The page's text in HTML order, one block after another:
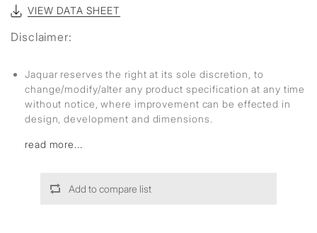
VIEW DATA SHEET
Disclaimer:
Jaquar reserves the right at its sole discretion, to
change/modify/alter any product specification at any time
without notice, where improvement can be effected in
design, development and dimensions.
read more...
Add to compare list